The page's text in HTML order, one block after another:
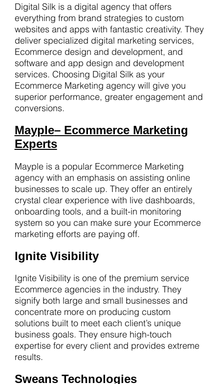
Digital Silk is a digital agency that offers
everything from brand strategies to custom
websites and apps with fantastic creativity. They
deliver specialized digital marketing services,
Ecommerce design and development, and
software and app design and development
services. Choosing Digital Silk as your
Ecommerce Marketing agency will give you
superior performance, greater engagement and
conversions.
Mayple– Ecommerce Marketing
Experts
Mayple is a popular Ecommerce Marketing
agency with an emphasis on assisting online
businesses to scale up. They offer an entirely
crystal clear experience with live dashboards,
onboarding tools, and a built-in monitoring
system so you can make sure your Ecommerce
marketing efforts are paying off.
Ignite Visibility
Ignite Visibility is one of the premium service
Ecommerce agencies in the industry. They
signify both large and small businesses and
concentrate more on producing custom
solutions built to meet each client’s unique
business goals. They ensure high-touch
expertise for every client and provides extreme
results.
Sweans Technologies